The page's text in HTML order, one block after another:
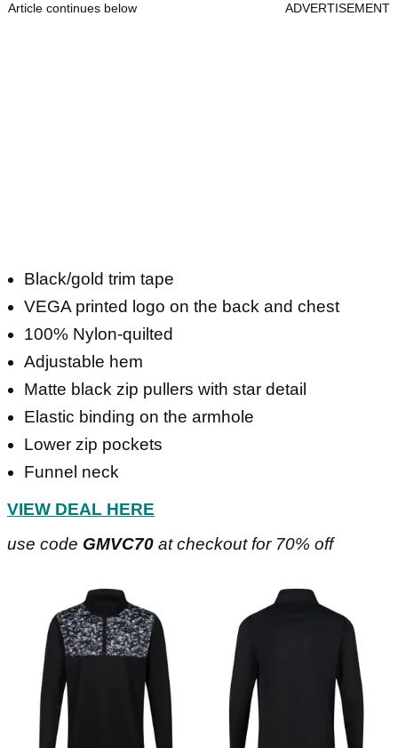
Article continues below ADVERTISEMENT
Black/gold trim tape
VEGA printed logo on the back and chest
100% Nylon-quilted
Adjustable hem
Matte black zip pullers with star detail
Elastic binding on the armhole
Lower zip pockets
Funnel neck
VIEW DEAL HERE
use code GMVC70 at checkout for 70% off